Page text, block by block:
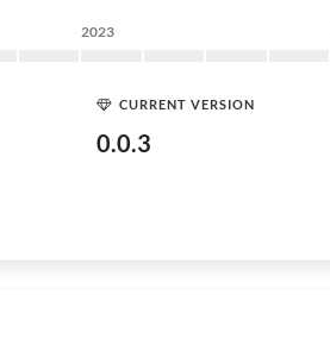
2023
CURRENT VERSION
0.0.3